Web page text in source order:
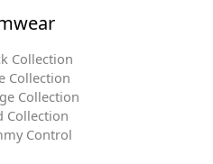
Collection
Collection
Collection
Collection
Control